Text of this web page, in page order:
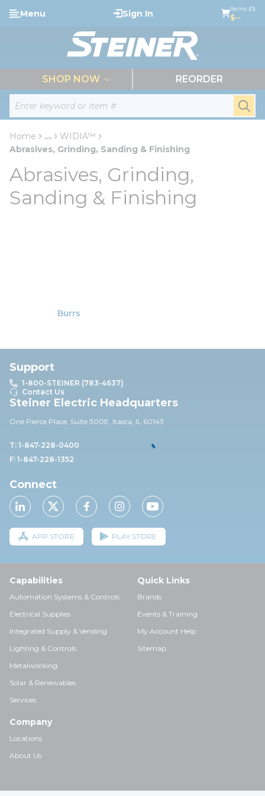
Skip to main content
Site Search
Menu Sign In Items (0)
$--
SHOP NOW REORDER
Home ...
more info
WIDIA™
Abrasives, Grinding, Sanding & Finishing
Abrasives, Grinding,
Sanding & Finishing
Burrs
Support
1-800-STEINER (783-4637)
Contact Us
Steiner Electric Headquarters
One Pierce Place, Suite 300E, Itasca, IL 60143
T: 1-847-228-0400
F: 1-847-228-1352
Connect
APP STORE PLAY STORE
Capabilities
Automation Systems & Controls
Electrical Supplies
Integrated Supply & Vending
Lighting & Controls
Metalworking
Solar & Renewables
Services
Quick Links
Brands
Events & Training
My Account Help
Sitemap
Company
Locations
About Us